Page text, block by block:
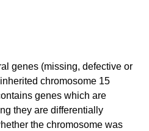
genes (missing, defective or
chromosome 15
genes which are
they are differentially
the chromosome was